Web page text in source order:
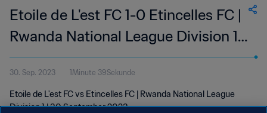
Etoile de L'est FC 1-0 Etincelles FC |
Rwanda National League Division 1 |
30 Sep 2023
30. Sep. 2023 1Minute 39Sekunde
Etoile de L'est FC vs Etincelles FC | Rwanda National League
Division 1 | 30 September 2023